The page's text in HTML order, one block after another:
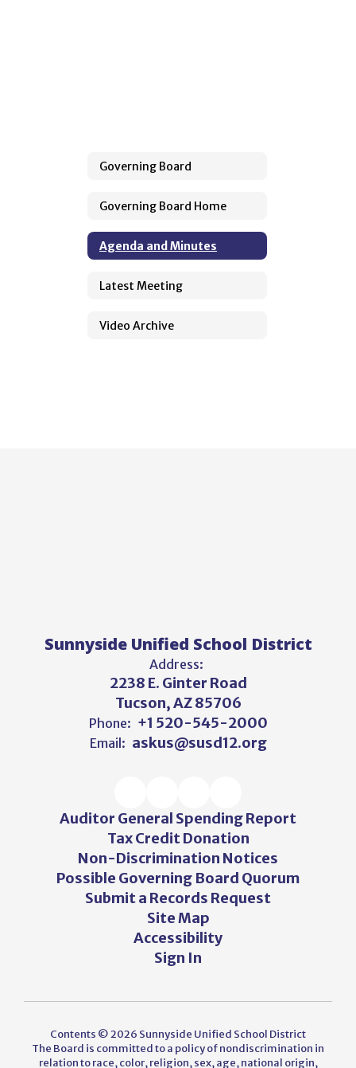
Governing Board
Governing Board Home
Agenda and Minutes
Latest Meeting
Video Archive
Sunnyside Unified School District
Address:
2238 E. Ginter Road
Tucson, AZ 85706
Phone: +1 520-545-2000
Email: askus@susd12.org
Auditor General Spending Report
Tax Credit Donation
Non-Discrimination Notices
Possible Governing Board Quorum
Submit a Records Request
Site Map
Accessibility
Sign In
Contents © 2026 Sunnyside Unified School District
The Board is committed to a policy of nondiscrimination in
relation to race, color, religion, sex, age, national origin,